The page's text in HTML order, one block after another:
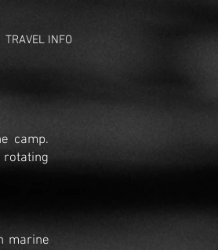
TRAVEL INFO
camp.
marine